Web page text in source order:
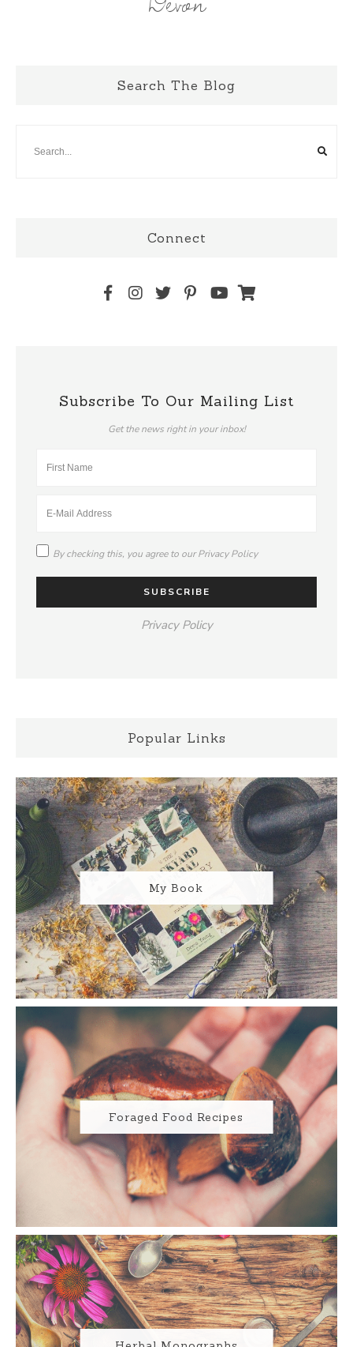
Search The Blog
Connect
Subscribe To Our Mailing List
Get the news right in your inbox!
By checking this, you agree to ourPrivacy Policy
Privacy Policy
Popular Links
My Book
Foraged Food Recipes